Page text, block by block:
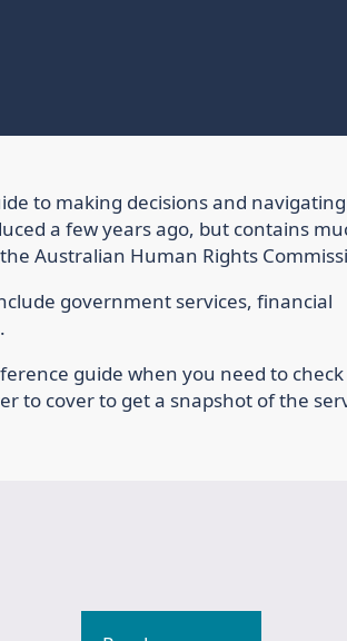
to making decisions and
a few years ago, but contains
Australian Human Rights
government services, financial
guide when you need to check
to cover to get a snapshot of the